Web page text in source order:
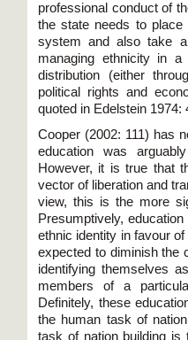
professional conduct of
the state needs to
system and also take
managing ethnicity in
distribution (either
political rights and
quoted in Edelstein 1974:
Cooper (2002: 111) has
education was
However, it is true that
vector of liberation and
view, this is the more
Presumptively,
ethnic identity in favour
expected to diminish the
identifying themselves
members of a
Definitely, these
the human task of
task of nation building is